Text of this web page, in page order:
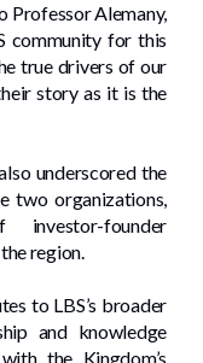
Professor Alemany,
community for this
true drivers of our
story as it is the
underscored the
two organizations,
founder
region.
to LBS’s broader
and knowledge
the Kingdom’s